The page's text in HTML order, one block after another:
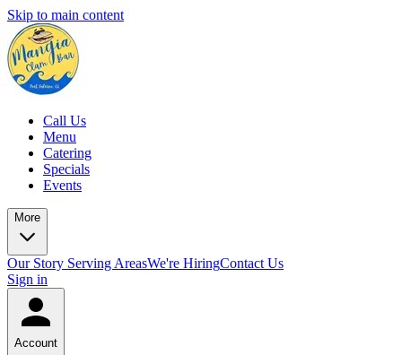
Skip to main content
Call Us
Menu
Catering
Specials
Events
More
Our Story Serving AreasWe're HiringContact Us
Sign in
Account